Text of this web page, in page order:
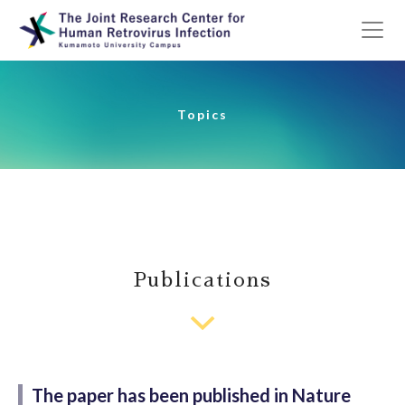
Topics
Publications
The paper has been published in Nature